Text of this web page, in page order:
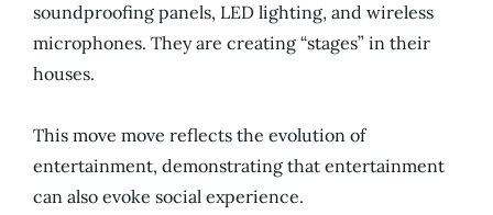
soundproofing panels, LED lighting, and wireless
microphones. They are creating “stages” in their
houses.
This move move reflects the evolution of
entertainment, demonstrating that entertainment
can also evoke social experience.